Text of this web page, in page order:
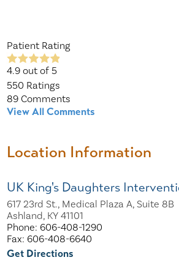
Patient Rating
4.9 out of 5
550 Ratings
89 Comments
View All Comments
Location Information
UK King's Daughters
617 23rd St., Medical Plaza A, Suite 8B
Ashland, KY 41101
Phone: 606-408-1290
Fax: 606-408-6640
Get Directions